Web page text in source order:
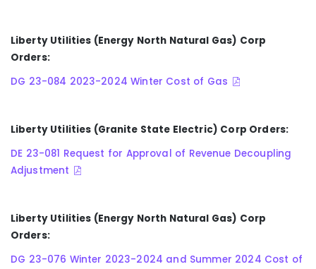
Liberty Utilities (Energy North Natural Gas) Corp
Orders:
DG 23-084 2023-2024 Winter Cost of Gas
Liberty Utilities (Granite State Electric) Corp Orders:
DE 23-081 Request for Approval of Revenue Decoupling
Adjustment
Liberty Utilities (Energy North Natural Gas) Corp
Orders:
DG 23-076 Winter 2023-2024 and Summer 2024 Cost of